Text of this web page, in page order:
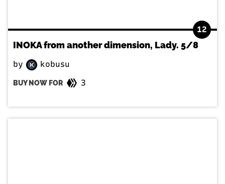
12
INOKA from another dimension, Lady. 5/8
by kobusu
BUY NOW FOR 3